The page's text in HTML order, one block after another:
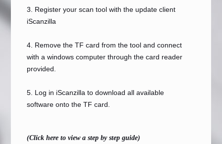
3. Register your scan tool with the update client
iScanzilla
4. Remove the TF card from the tool and connect
with a windows computer through the card reader
provided.
5. Log in iScanzilla to download all available
software onto the TF card.
(Click here to view a step by step guide)